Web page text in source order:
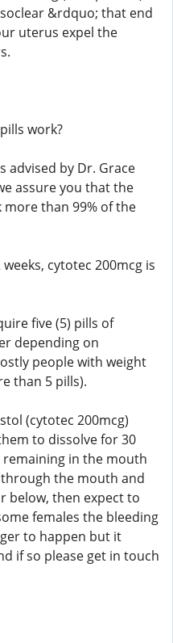
&rdquo; that end
uterus expel the
work?
advised by Dr. Grace
assure you that the
than 99% of the
cytotec 200mcg is
five (5) pills of
depending on
people with weight
than 5 pills).
(cytotec 200mcg)
to dissolve for 30
in the mouth
the mouth and
below, then expect to
females the bleeding
to happen but it
if so please get in touch